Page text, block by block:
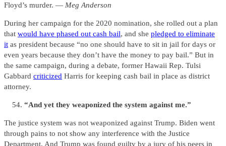
Floyd’s murder. — Meg Anderson
During her campaign for the 2020 nomination, she rolled out a plan
that would have phased out cash bail, and she pledged to eliminate
it as president because “no one should have to sit in jail for days or
even years because they don’t have the money to pay bail.” But in
the same campaign, during a debate, former Hawaii Rep. Tulsi
Gabbard criticized Harris for keeping cash bail in place as district
attorney.
“And yet they weaponized the system against me.”
The justice system was not weaponized against Trump. Biden went
through pains to not show any interference with the Justice
Department. And Trump was found guilty by a jury of his peers in